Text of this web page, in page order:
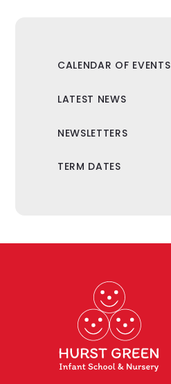
CALENDAR OF EVENTS
LATEST NEWS
NEWSLETTERS
TERM DATES